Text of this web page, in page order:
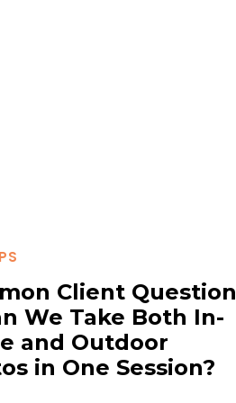
Client Question
We Take Both In-
and Outdoor
in One Session?